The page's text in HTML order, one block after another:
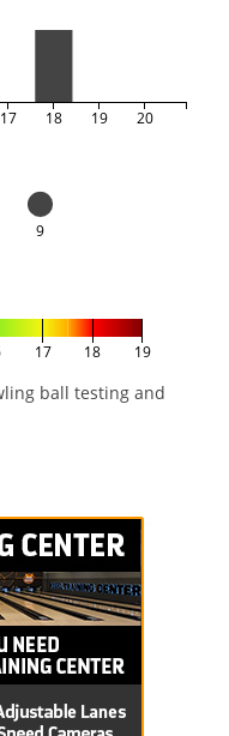
17 18 19 20
9
17 18 19
ball testing and